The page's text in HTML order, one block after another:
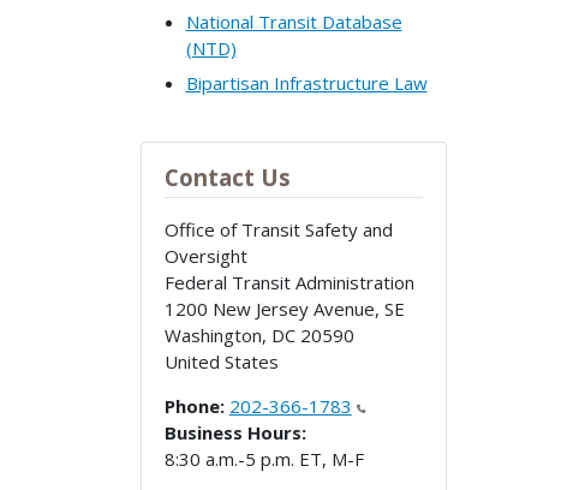
National Transit Database
(NTD)
Bipartisan Infrastructure Law
Contact Us
Office of Transit Safety and
Oversight
Federal Transit Administration
1200 New Jersey Avenue, SE
Washington, DC 20590
United States
Phone: 202-366-1783
Business Hours:
8:30 a.m.-5 p.m. ET, M-F